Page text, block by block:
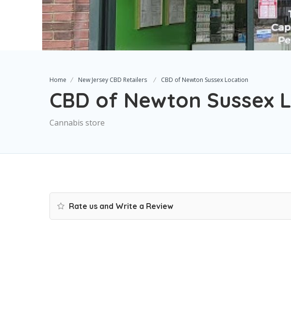
Home New Jersey CBD Retailers CBD of Newton Sussex Location
CBD of Newton Sussex
Cannabis store
Rate us and Write a Review